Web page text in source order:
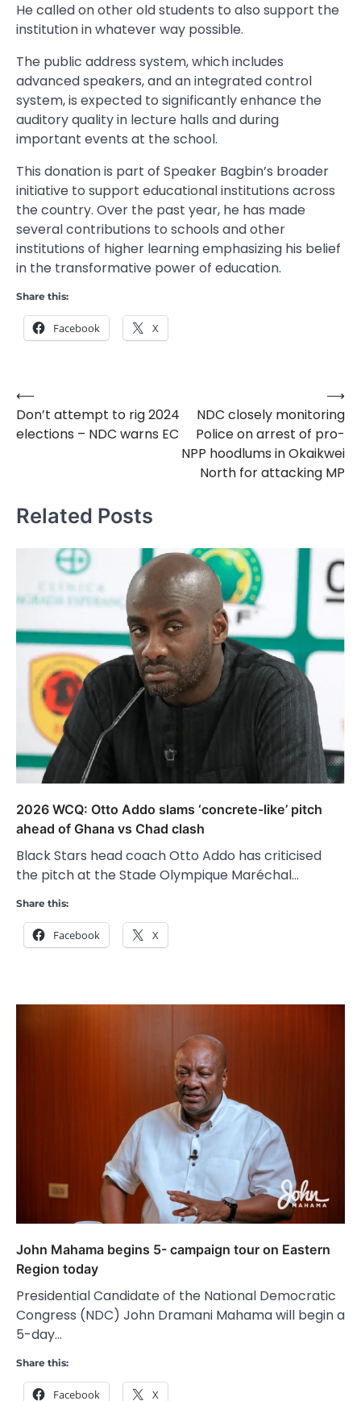
He called on other old students to also support the
institution in whatever way possible.
The public address system, which includes
advanced speakers, and an integrated control
system, is expected to significantly enhance the
auditory quality in lecture halls and during
important events at the school.
This donation is part of Speaker Bagbin’s broader
initiative to support educational institutions across
the country. Over the past year, he has made
several contributions to schools and other
institutions of higher learning emphasizing his belief
in the transformative power of education.
Share this:
Facebook X
Post
navigation
⟵
Don’t attempt to rig 2024
elections – NDC warns EC
NDC closely monitoring
Police on arrest of pro-
NPP hoodlums in Okaikwei
North for attacking MP
⟶
Related Posts
2026 WCQ: Otto Addo slams ‘concrete-like’ pitch
ahead of Ghana vs Chad clash
Black Stars head coach Otto Addo has criticised
the pitch at the Stade Olympique Maréchal…
Share this:
Facebook X
John Mahama begins 5- campaign tour on Eastern
Region today
Presidential Candidate of the National Democratic
Congress (NDC) John Dramani Mahama will begin a
5-day…
Share this:
Facebook X